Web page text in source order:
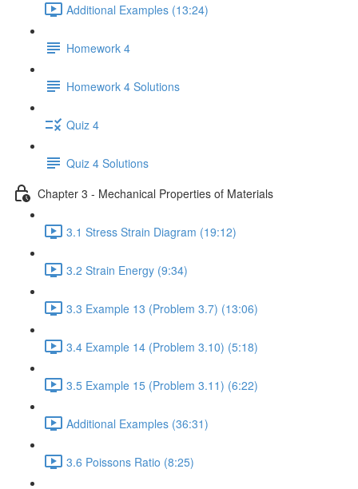
Additional Examples (13:24)
Homework 4
Homework 4 Solutions
Quiz 4
Quiz 4 Solutions
Chapter 3 - Mechanical Properties of Materials
3.1 Stress Strain Diagram (19:12)
3.2 Strain Energy (9:34)
3.3 Example 13 (Problem 3.7) (13:06)
3.4 Example 14 (Problem 3.10) (5:18)
3.5 Example 15 (Problem 3.11) (6:22)
Additional Examples (36:31)
3.6 Poissons Ratio (8:25)